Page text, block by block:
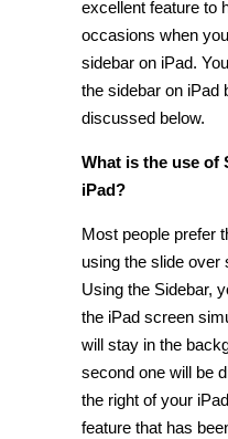
excellent feature to
occasions when
sidebar on iPad.
the sidebar on iPad
discussed below.
What is the use of
iPad?
Most people prefer
using the slide over
Using the Sidebar,
the iPad screen
will stay in the
second one will be
the right of your
feature that has